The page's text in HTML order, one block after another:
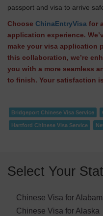
passport and visa to arrive
Choose ChinaEntryVisa for
application experience.
make your visa application
this collaboration, we’re
you with a more seamless
to finish. Your satisfaction
Bridgeport Chinese Visa Service
Hartford Chinese Visa Service
Select Your
Chinese Visa for
Chinese Visa for Alaska